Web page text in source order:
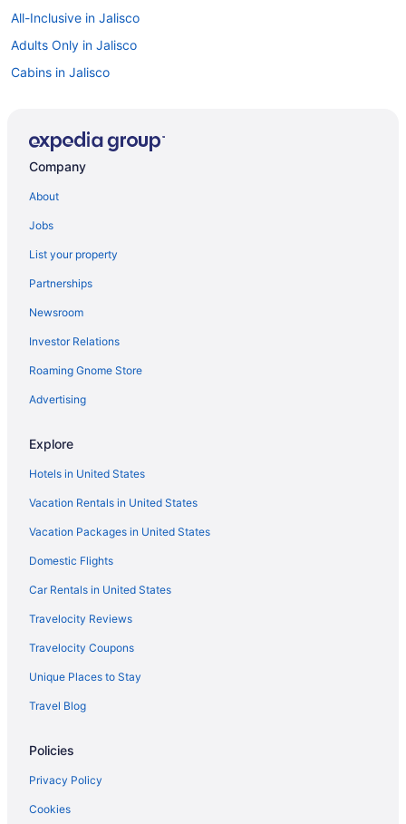
All-Inclusive in Jalisco
Adults Only in Jalisco
Cabins in Jalisco
All-Inclusive in Guadalajara Municipality
Caravanparks in Jalisco
Villas in Jalisco
Privatevacationhomes in La Calera
Luxury Hotels in Colonia Americana
Hotels near Plaza de los Mariachis
Hotels near Plaza de Armas
Hotels near Magno Centro Joyero
Hotels near Plaza del Sol
Hotels near US Consulate General Guadalajara
Boutique Hotels in Colonia Americana
4 Star Hotels in Guadalajara
Apartments in Zapopan
Condos in Zapopan
Aparthotels in Zapopan
Privatevacationhomes in Zapopan
Ocean View in Guadalajara
Waterslide in Guadalajara
Kitchenette in Guadalajara
Company
About
Jobs
List your property
Partnerships
Newsroom
Investor Relations
Roaming Gnome Store
Advertising
Explore
Hotels in United States
Vacation Rentals in United States
Vacation Packages in United States
Domestic Flights
Car Rentals in United States
Travelocity Reviews
Travelocity Coupons
Unique Places to Stay
Travel Blog
Policies
Privacy Policy
Cookies